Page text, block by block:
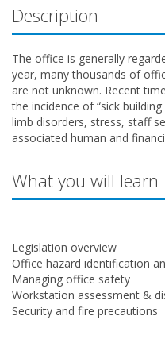
Description
The office is generally
year, many thousands of
are not unknown. Recent
the incidence of “sick
limb disorders, stress, staff
associated human and
What you will learn
Legislation overview
Office hazard identification
Managing office safety
Workstation assessment &
Security and fire precautions